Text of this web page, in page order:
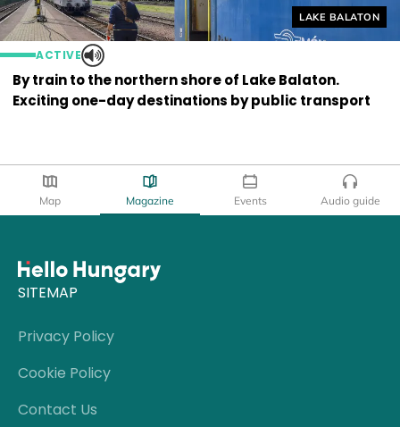
Helyszín címkék:
LAKE BALATON
ACTIVE
By train to the northern shore of Lake Balaton.
Exciting one-day destinations by public transport
Map Magazine Events Audio guide
SITEMAP
Privacy Policy
Cookie Policy
Contact Us